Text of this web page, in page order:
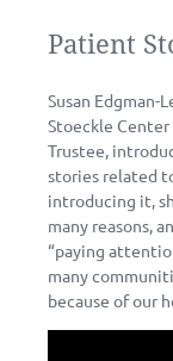
Patient
Susan
Stoeckle Center
Trustee,
stories related
introducing it,
many reasons,
“paying
many
because of our